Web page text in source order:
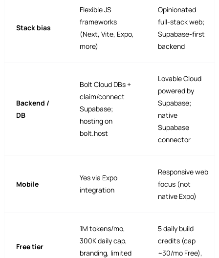
Stack bias
Flexible JS
frameworks
(Next, Vite, Expo,
more)
Opinionated
full-stack web;
Supabase-first
backend
Backend /
DB
Bolt Cloud DBs +
claim/connect
Supabase;
hosting on
bolt.host
Lovable Cloud
powered by
Supabase;
native
Supabase
connector
Mobile
Yes via Expo
integration
Responsive web
focus (not
native Expo)
Free tier
1M tokens/mo,
300K daily cap,
branding, limited
5 daily build
credits (cap
~30/mo Free),